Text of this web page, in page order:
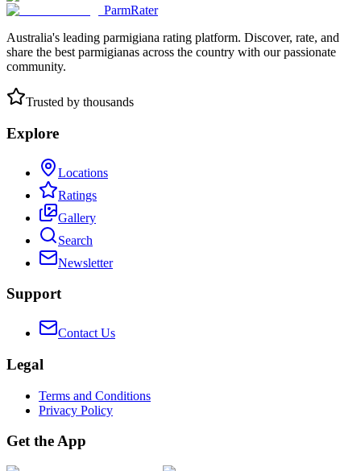
ParmRater
Australia's leading parmigiana rating platform. Discover, rate, and
share the best parmigianas across the country with our passionate
community.
Trusted by thousands
Explore
Locations
Ratings
Gallery
Search
Newsletter
Support
Contact Us
Legal
Terms and Conditions
Privacy Policy
Get the App